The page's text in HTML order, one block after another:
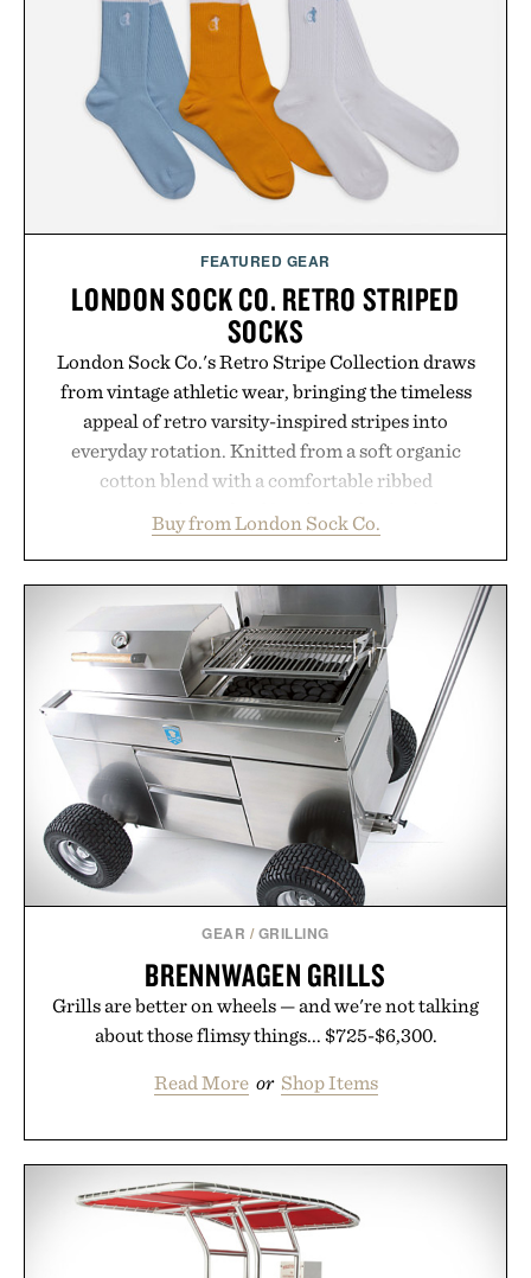
Hair Revitalizing Complex supplement, with each
formula clinically tested to deliver measurable
results. Rather than masking problems, Augustinus
Bader's approach focuses on creating the ideal
environment for healthier hair, bringing the same
breakthrough innovation that transformed
skincare to an entirely new category.
Presented by Augustinus Bader.
FEATURED GEAR
LONDON SOCK CO. RETRO STRIPED
SOCKS
London Sock Co.'s Retro Stripe Collection draws
from vintage athletic wear, bringing the timeless
appeal of retro varsity-inspired stripes into
everyday rotation. Knitted from a soft organic
cotton blend with a comfortable ribbed
between nostalgic sport styling and modern
versatility. Their understated design pairs just as
naturally with broken-in denim and suede
sneakers as it does with loafers, chinos, or
weekend shorts. Produced using carbon-free
manufacturing and hand-finished for a refined
feel, the Retro Stripe Collection is the finishing
touch to a great outfit.
Presented by London Sock Co.
Buy from London Sock Co.
GEAR / GRILLING
BRENNWAGEN GRILLS
Grills are better on wheels — and we're not talking
about those flimsy things... $725-$6,300.
Read More or Shop Items